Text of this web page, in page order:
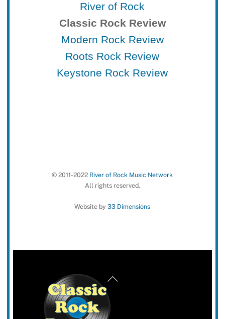
River of Rock
Classic Rock Review
Modern Rock Review
Roots Rock Review
Keystone Rock Review
© 2011-2022 River of Rock Music Network
All rights reserved.
Website by33 Dimensions
Back